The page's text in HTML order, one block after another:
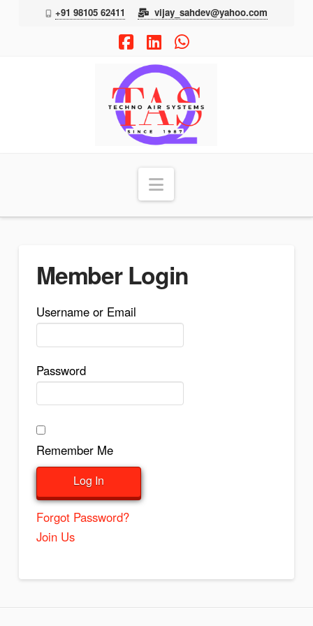
+91 98105 62411 vijay_sahdev@yahoo.com
Facebook
LinkedIn
Navigation
Member Login
Username or Email
Password
Remember Me
Forgot Password?
Join Us